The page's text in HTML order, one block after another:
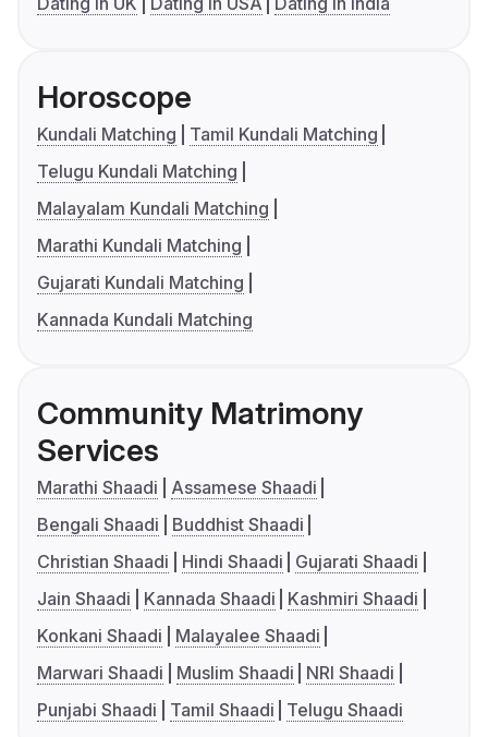
Horoscope
Kundali Matching
Tamil Kundali Matching
Telugu Kundali Matching
Malayalam Kundali Matching
Marathi Kundali Matching
Gujarati Kundali Matching
Kannada Kundali Matching
Community Matrimony
Services
Marathi Shaadi
Assamese Shaadi
Bengali Shaadi
Buddhist Shaadi
Christian Shaadi
Hindi Shaadi
Gujarati Shaadi
Jain Shaadi
Kannada Shaadi
Kashmiri Shaadi
Konkani Shaadi
Malayalee Shaadi
Marwari Shaadi
Muslim Shaadi
NRI Shaadi
Punjabi Shaadi
Tamil Shaadi Telugu Shaadi